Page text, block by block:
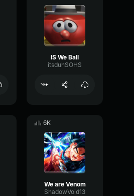
IS We Ball
itsduhSOHS
6K
We are Venom
ShadowVoid13